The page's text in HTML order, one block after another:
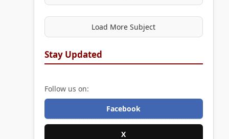
Load More Subject
Stay Updated
Follow us on:
Facebook
X